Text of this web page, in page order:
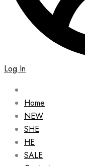
Log In
Home
NEW
SHE
HE
SALE